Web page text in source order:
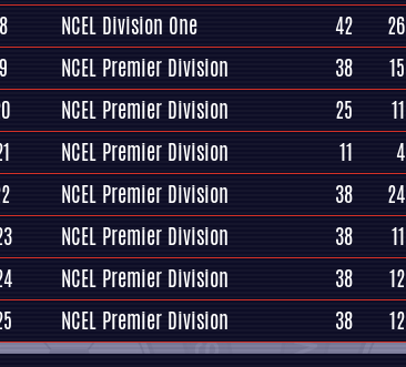
NCEL Division One 42 26
NCEL Premier Division 38 15
NCEL Premier Division 25 11
NCEL Premier Division 11 4
NCEL Premier Division 38 24
NCEL Premier Division 38 11
NCEL Premier Division 38 12
NCEL Premier Division 38 12